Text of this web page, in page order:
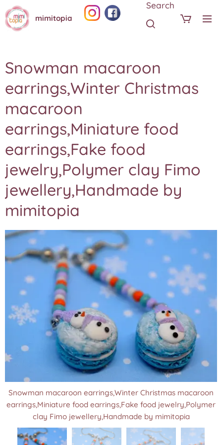
mimitopia
Search
Snowman macaroon
earrings,Winter Christmas
macaroon
earrings,Miniature food
earrings,Fake food
jewelry,Polymer clay Fimo
jewellery,Handmade by
mimitopia
Snowman macaroon earrings,Winter Christmas macaroon
earrings,Miniature food earrings,Fake food jewelry,Polymer
clay Fimo jewellery,Handmade by mimitopia